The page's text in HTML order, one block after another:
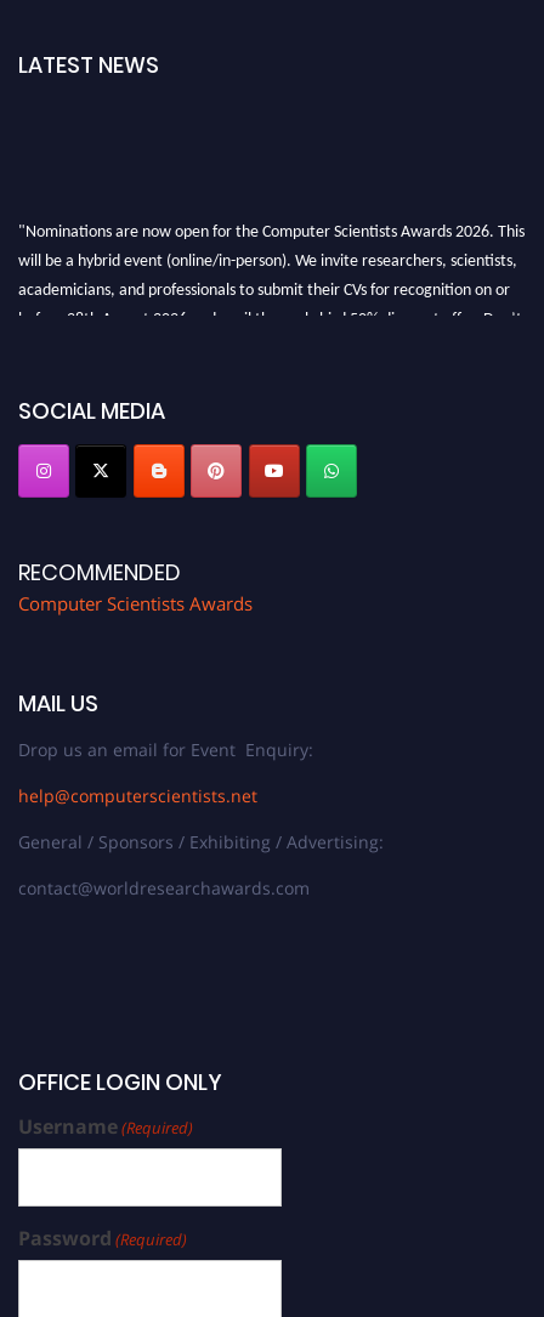
LATEST NEWS
"Nominations are now open for the Computer Scientists Awards 2026. This
will be a hybrid event (online/in-person). We invite researchers, scientists,
academicians, and professionals to submit their CVs for recognition on or
before 28th August 2026 and avail the early bird 50% discount offer. Don’t
SOCIAL MEDIA
RECOMMENDED
Computer Scientists Awards
MAIL US
Drop us an email for Event Enquiry:
help@computerscientists.net
General / Sponsors / Exhibiting / Advertising:
contact@worldresearchawards.com
OFFICE LOGIN ONLY
Username(Required)
Password (Required)